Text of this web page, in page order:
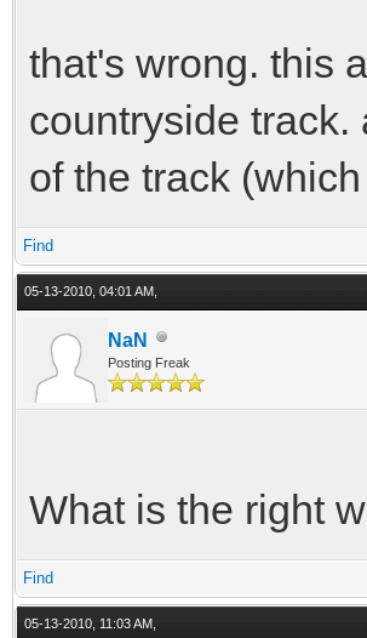
that's wrong. this
countryside track.
of the track
Find
05-13-2010, 04:01 AM,
NaN
Posting Freak
What is the right
Find
05-13-2010, 11:03 AM,